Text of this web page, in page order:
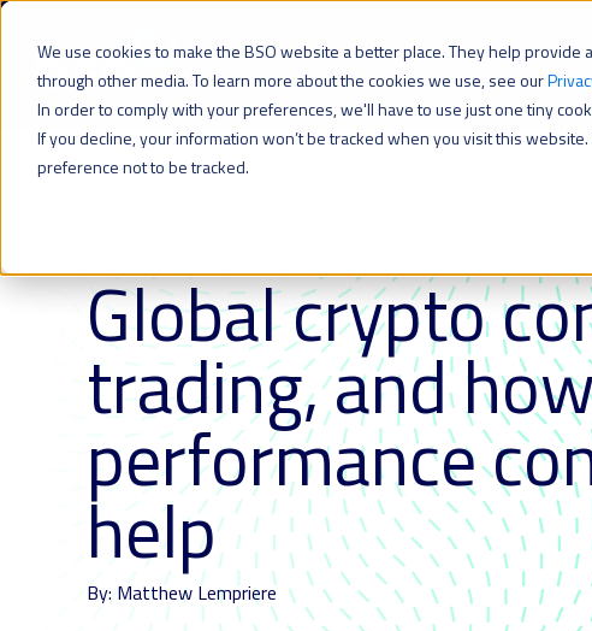
We use cookies to make the BSO website a better place. They help
through other media. To learn more about the cookies we use, see our
In order to comply with your preferences, we'll have to use just one tiny
If you decline, your information won’t be tracked when you visit this
preference not to be tracked.
Network Colocation
Global crypto
trading, and
performance
help
By: Matthew Lempriere